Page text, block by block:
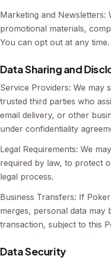
Marketing and
promotional materials,
You can opt out at any time.
Data Sharing and
Service Providers: We may
trusted third parties who
email delivery, or other
under confidentiality
Legal Requirements: We
required by law, to protect
legal process.
Business Transfers: If
merges, personal data
transaction, subject to this
Data Security